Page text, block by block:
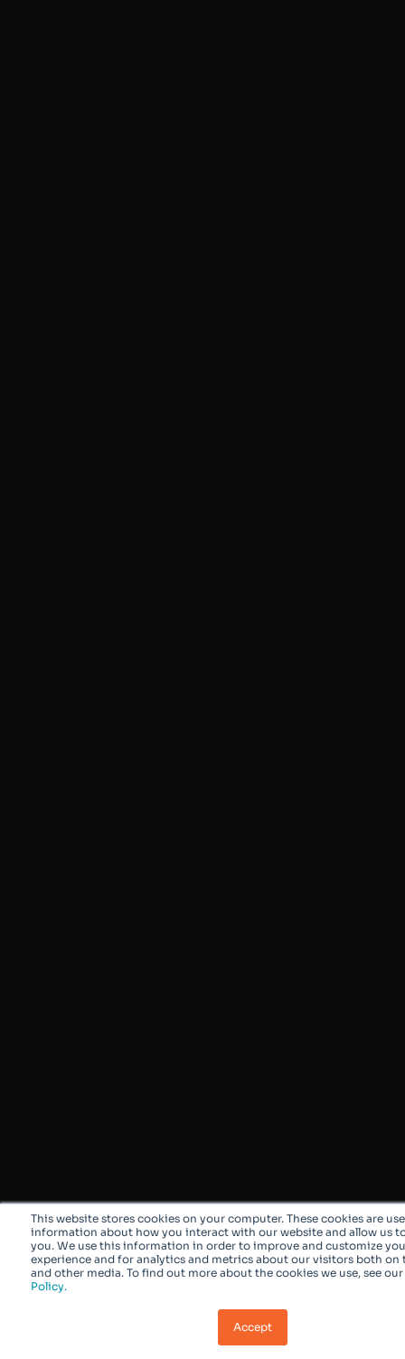
This website stores cookies on your computer. These cookies are
information about how you interact with our website and allow us
you. We use this information in order to improve and customize
experience and for analytics and metrics about our visitors both on
and other media. To find out more about the cookies we use, see our
Policy.
Accept